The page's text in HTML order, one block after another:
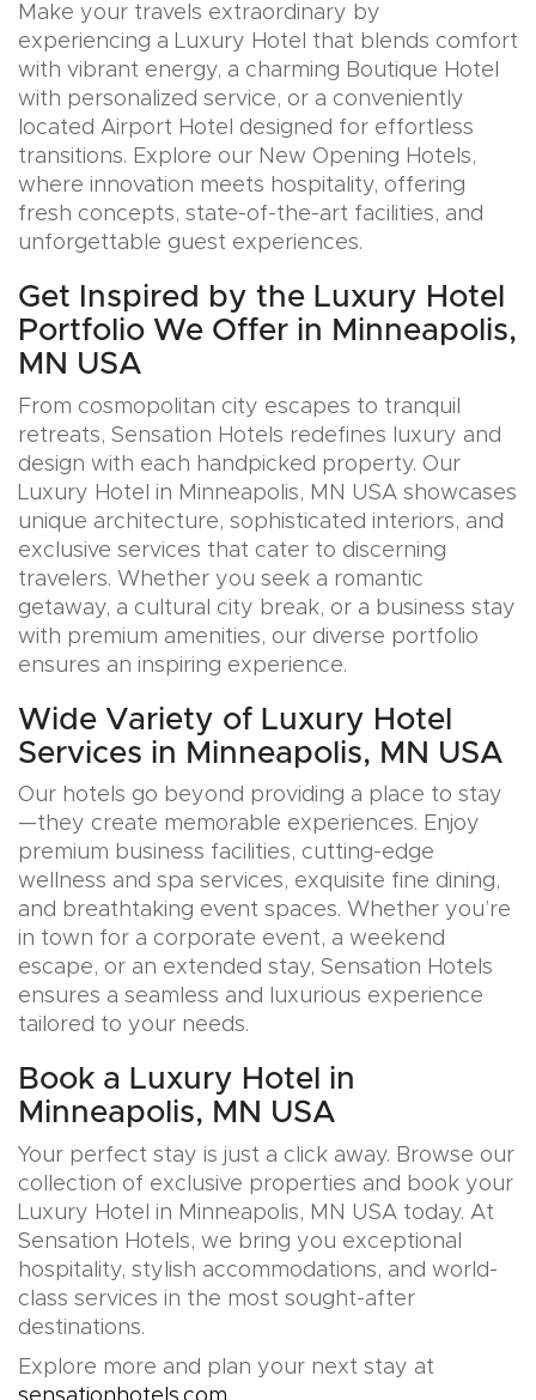
Make your travels extraordinary by
experiencing a Luxury Hotel that blends comfort
with vibrant energy, a charming Boutique Hotel
with personalized service, or a conveniently
located Airport Hotel designed for effortless
transitions. Explore our New Opening Hotels,
where innovation meets hospitality, offering
fresh concepts, state-of-the-art facilities, and
unforgettable guest experiences.
Get Inspired by the Luxury Hotel
Portfolio We Offer in Minneapolis,
MN USA
From cosmopolitan city escapes to tranquil
retreats, Sensation Hotels redefines luxury and
design with each handpicked property. Our
Luxury Hotel in Minneapolis, MN USA showcases
unique architecture, sophisticated interiors, and
exclusive services that cater to discerning
travelers. Whether you seek a romantic
getaway, a cultural city break, or a business stay
with premium amenities, our diverse portfolio
ensures an inspiring experience.
Wide Variety of Luxury Hotel
Services in Minneapolis, MN USA
Our hotels go beyond providing a place to stay
—they create memorable experiences. Enjoy
premium business facilities, cutting-edge
wellness and spa services, exquisite fine dining,
and breathtaking event spaces. Whether you’re
in town for a corporate event, a weekend
escape, or an extended stay, Sensation Hotels
ensures a seamless and luxurious experience
tailored to your needs.
Book a Luxury Hotel in
Minneapolis, MN USA
Your perfect stay is just a click away. Browse our
collection of exclusive properties and book your
Luxury Hotel in Minneapolis, MN USA today. At
Sensation Hotels, we bring you exceptional
hospitality, stylish accommodations, and world-
class services in the most sought-after
destinations.
Explore more and plan your next stay at